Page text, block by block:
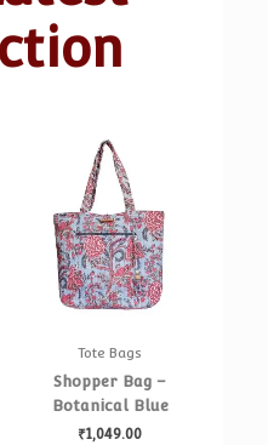
Tote Bags
Shopper Bag –
Botanical Blue
₹1,049.00